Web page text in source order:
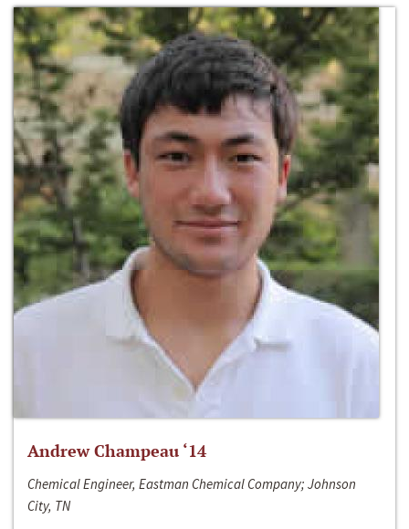
Andrew Champeau ‘14
Chemical Engineer, Eastman Chemical Company; Johnson
City, TN